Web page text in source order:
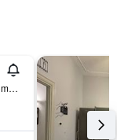
25 Via Luigi Luzzatti, Rome, Italy